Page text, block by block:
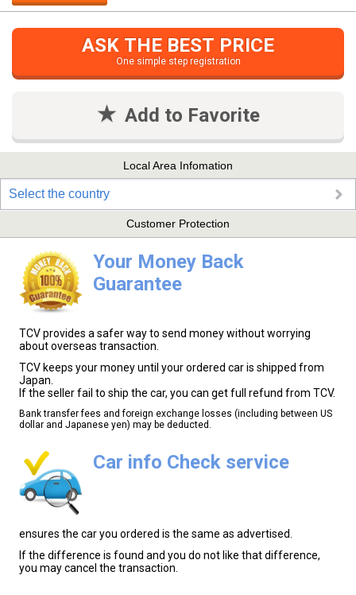
ASK THE BEST PRICE
One simple step registration
Add to Favorite
Local Area Infomation
Select the country
Customer Protection
Your Money Back
Guarantee
TCV provides a safer way to send money without worrying
about overseas transaction.
TCV keeps your money until your ordered car is shipped from
Japan.
If the seller fail to ship the car, you can get full refund from TCV.
Bank transfer fees and foreign exchange losses (including between US
dollar and Japanese yen) may be deducted.
Car info Check service
ensures the car you ordered is the same as advertised.
If the difference is found and you do not like that difference,
you may cancel the transaction.